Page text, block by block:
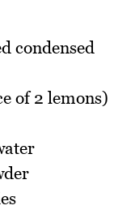
condensed
of 2 lemons)